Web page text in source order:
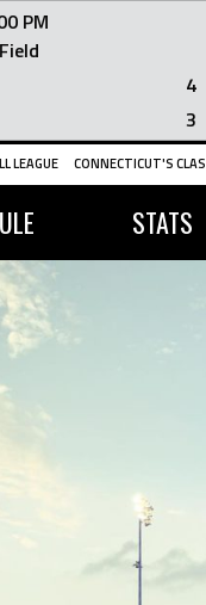
PM
4
3
LEAGUE CONNECTICUT'S
STATS